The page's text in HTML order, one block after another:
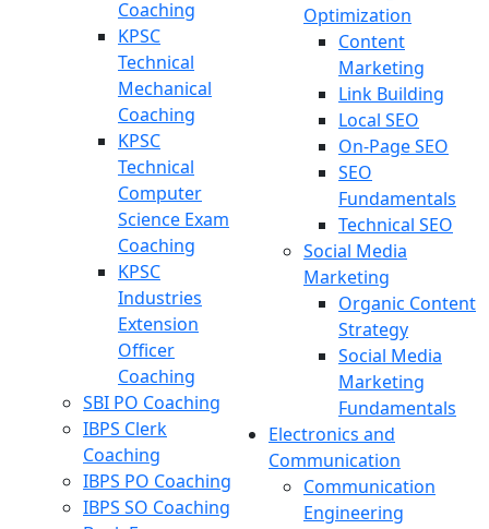
Coaching
KPSC
Technical
Mechanical
Coaching
KPSC
Technical
Computer
Science Exam
Coaching
KPSC
Industries
Extension
Officer
Coaching
SBI PO Coaching
IBPS Clerk
Coaching
IBPS PO Coaching
IBPS SO Coaching
Optimization
Content
Marketing
Link Building
Local SEO
On-Page SEO
SEO
Fundamentals
Technical SEO
Social Media
Marketing
Organic Content
Strategy
Social Media
Marketing
Fundamentals
Electronics and
Communication
Communication
Engineering